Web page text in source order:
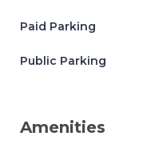
Paid Parking
Public Parking
Amenities